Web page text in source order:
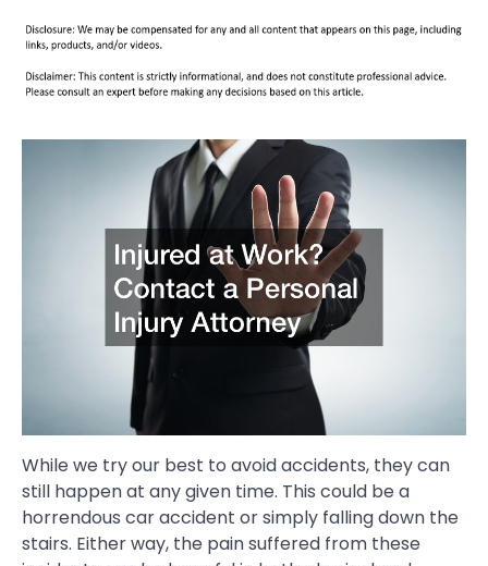
While we try our best to avoid accidents, they can
still happen at any given time. This could be a
horrendous car accident or simply falling down the
stairs. Either way, the pain suffered from these